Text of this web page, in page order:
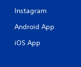
Instagram
Android App
iOS App